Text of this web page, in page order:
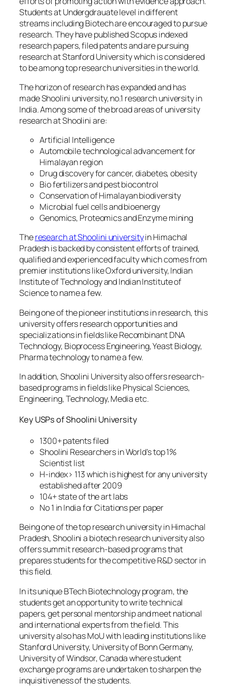
Students at Undergdrauate level in different
streams including Biotech are encouraged to pursue
research. They have published Scopus indexed
research papers, filed patents and are pursuing
research at Stanford University which is considered
to be among top research universities in the world.
The horizon of research has expanded and has
made Shoolini university, no.1 research university in
India. Among some of the broad areas of university
research at Shoolini are:
Artificial Intelligence
Automobile technological advancement for
Himalayan region
Drug discovery for cancer, diabetes, obesity
Bio fertilizers and pest biocontrol
Conservation of Himalayan biodiversity
Microbial fuel cells and bioenergy
Genomics, Proteomics and Enzyme mining
Theresearch at Shoolini universityin Himachal
Pradesh is backed by consistent efforts of trained,
qualified and experienced faculty which comes from
premier institutions like Oxford university, Indian
Institute of Technology and Indian Institute of
Science to name a few.
Being one of the pioneer institutions in research, this
university offers research opportunities and
specializations in fields like Recombinant DNA
Technology, Bioprocess Engineering, Yeast Biology,
Pharma technology to name a few.
In addition, Shoolini University also offers research-
based programs in fields like Physical Sciences,
Engineering, Technology, Media etc.
Key USPs of Shoolini University
1300+ patents filed
Shoolini Researchers in World’s top 1%
Scientist list
H-index> 113 which is highest for any university
established after 2009
104+ state of the art labs
No 1 in India for Citations per paper
Being one of the top research university in Himachal
Pradesh, Shoolini a biotech research university also
offers summit research-based programs that
prepares students for the competitive R&D sector in
this field.
In its unique BTech Biotechnology program, the
students get an opportunity to write technical
papers, get personal mentorship and meet national
and international experts from the field. This
university also has MoU with leading institutions like
Stanford University, University of Bonn Germany,
University of Windsor, Canada where student
exchange programs are undertaken to sharpen the
inquisitiveness of the students.